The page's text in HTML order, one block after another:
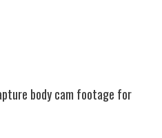
body cam footage for